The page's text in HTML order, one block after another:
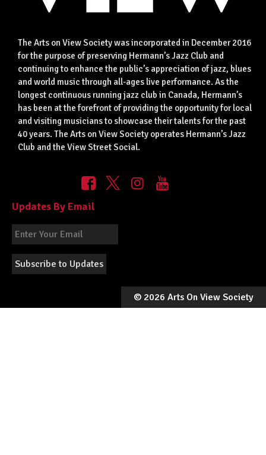
The Arts on View Society was incorporated in December 2016
for the purpose of preserving Hermann’s Jazz Club and
continuing to enhance the public’s appreciation of jazz, blues
and world music through all-ages live performance. As the
longest continuous running jazz club in Canada, Hermann’s
has been at the forefront of providing the opportunity for local
and visiting musicians to showcase their talents for the past
40 years. The Arts on View Society operates Hermann’s Jazz
Club and the View Street Social.
Updates By Email
© 2026 Arts On View Society